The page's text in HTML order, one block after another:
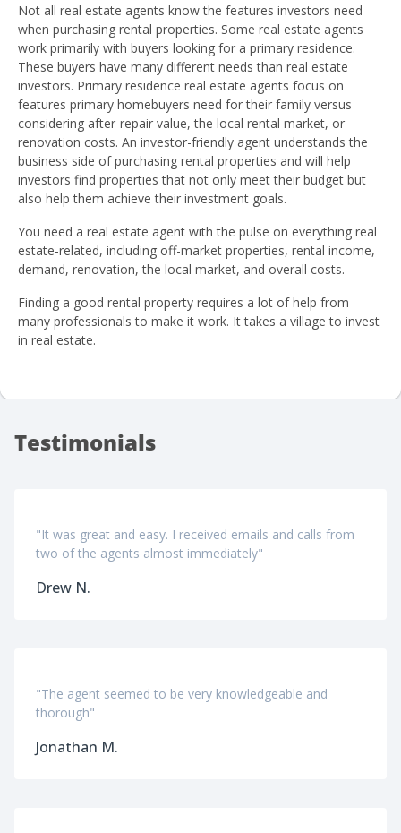
Not all real estate agents know the features investors need
when purchasing rental properties. Some real estate agents
work primarily with buyers looking for a primary residence.
These buyers have many different needs than real estate
investors. Primary residence real estate agents focus on
features primary homebuyers need for their family versus
considering after-repair value, the local rental market, or
renovation costs. An investor-friendly agent understands the
business side of purchasing rental properties and will help
investors find properties that not only meet their budget but
also help them achieve their investment goals.
You need a real estate agent with the pulse on everything real
estate-related, including off-market properties, rental income,
demand, renovation, the local market, and overall costs.
Finding a good rental property requires a lot of help from
many professionals to make it work. It takes a village to invest
in real estate.
Testimonials
"It was great and easy. I received emails and calls from
two of the agents almost immediately"
Drew N.
"The agent seemed to be very knowledgeable and
thorough"
Jonathan M.